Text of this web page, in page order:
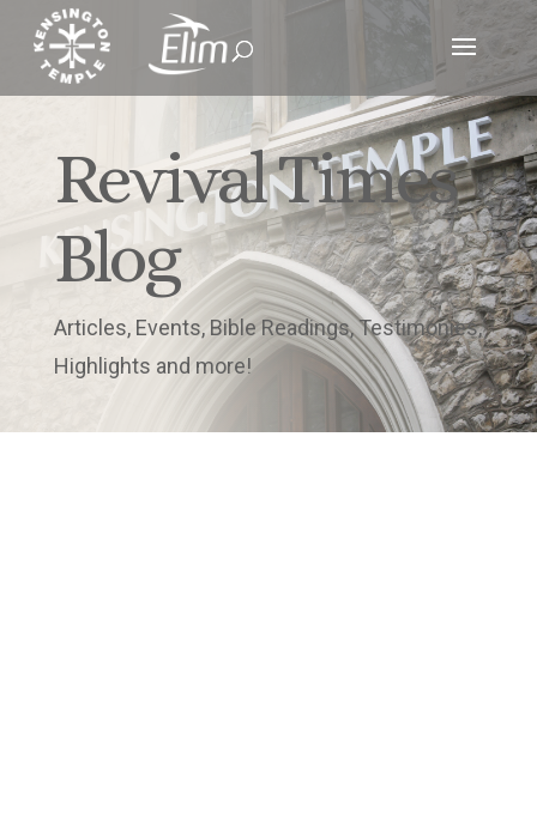
Revival Times
Blog
Articles, Events, Bible Readings, Testimonies,
Highlights and more!